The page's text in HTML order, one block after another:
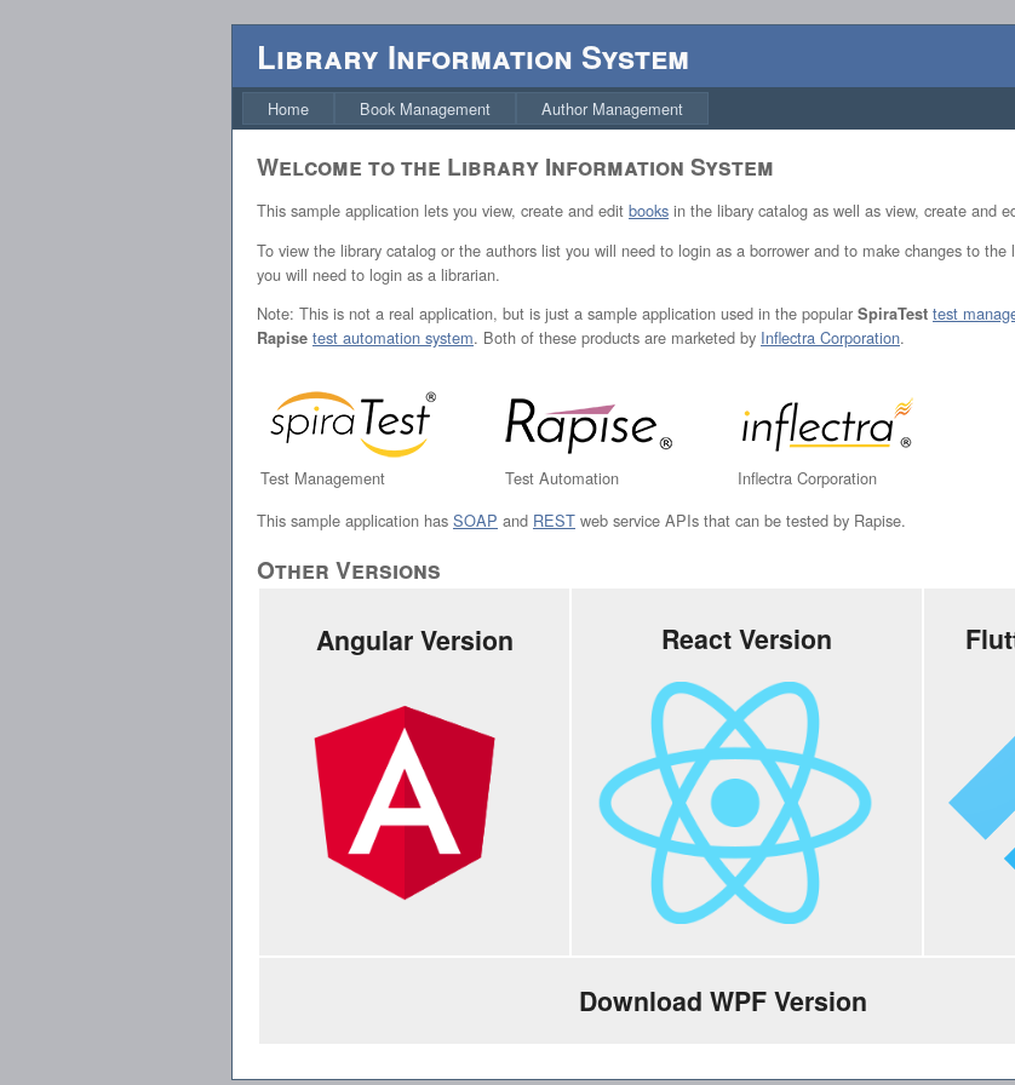
Library Information System
Home Book Management Author Management
Welcome to the Library Information System
This sample application lets you view, create and edit books in the libary catalog as well as view, create and
To view the library catalog or the authors list you will need to login as a borrower and to make changes to the
you will need to login as a librarian.
Note: This is not a real application, but is just a sample application used in the popular SpiraTest test
Rapise test automation system. Both of these products are marketed by Inflectra Corporation.
Test Management Test Automation
Inflectra Corporation
This sample application has SOAP and REST web service APIs that can be tested by Rapise.
Other Versions
Angular Version React Version
Download WPF Version